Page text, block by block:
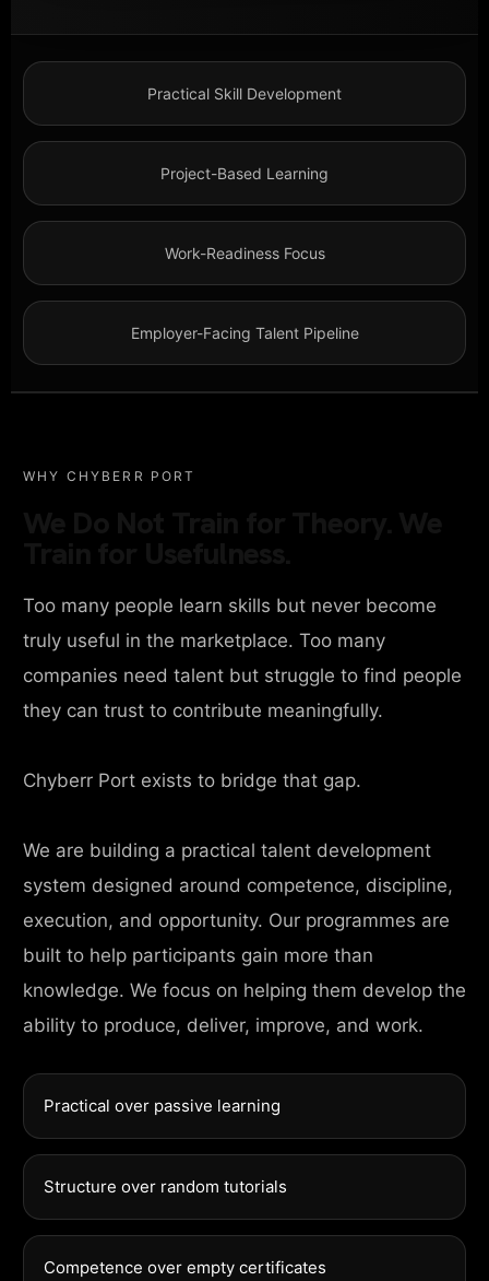
Practical Skill Development
Project-Based Learning
Work-Readiness Focus
Employer-Facing Talent Pipeline
WHY CHYBERR PORT
Too many people learn skills but never become
truly useful in the marketplace. Too many
companies need talent but struggle to find people
they can trust to contribute meaningfully.
Chyberr Port exists to bridge that gap.
We are building a practical talent development
system designed around competence, discipline,
execution, and opportunity. Our programmes are
built to help participants gain more than
knowledge. We focus on helping them develop the
ability to produce, deliver, improve, and work.
Practical over passive learning
Structure over random tutorials
Competence over empty certificates